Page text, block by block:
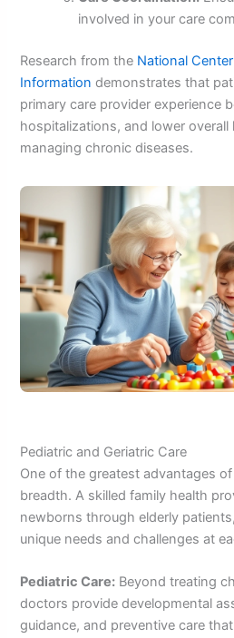
involved in your care
Research from the National
Information demonstrates that
primary care provider experience
hospitalizations, and lower
managing chronic diseases.
Pediatric and Geriatric Care
One of the greatest advantages
breadth. A skilled family health
newborns through elderly
unique needs and challenges at
Pediatric Care: Beyond treating
doctors provide developmental
guidance, and preventive care